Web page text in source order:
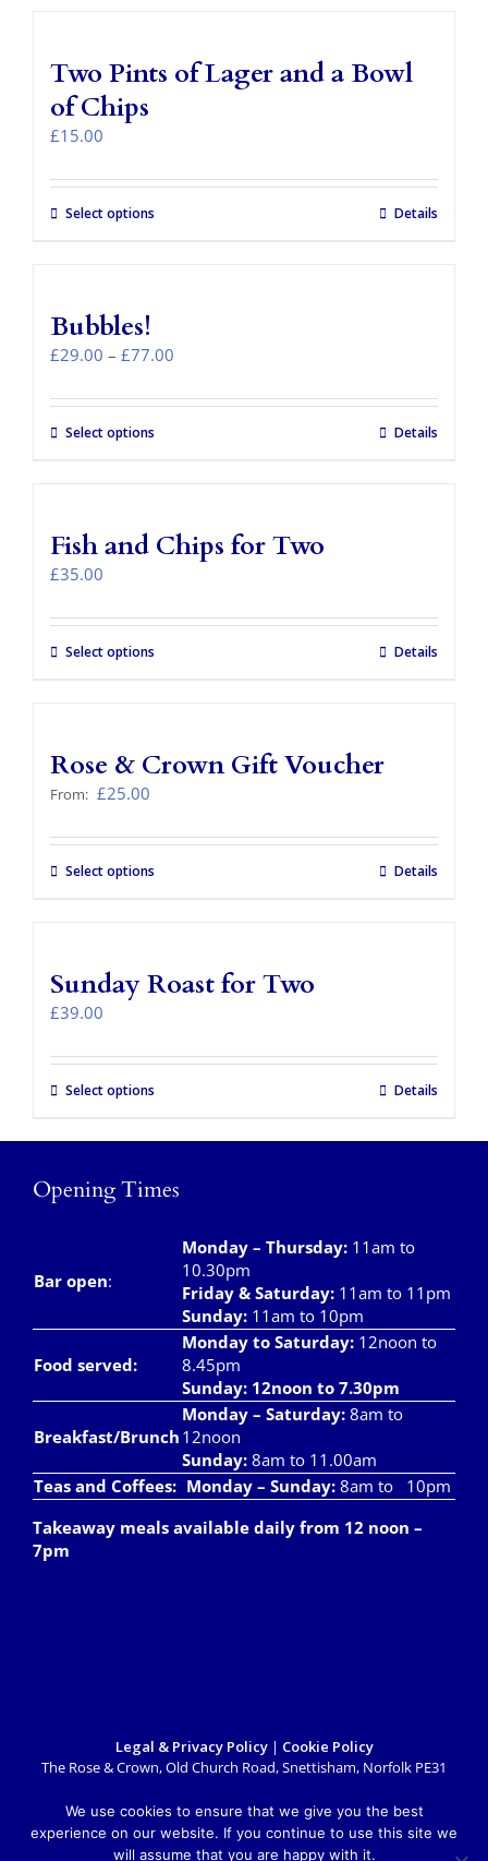
Two Pints of Lager and a Bowl
of Chips
£15.00
Select options Details
Bubbles!
£29.00 – £77.00
£29.00
Select options
The
be
Details
Fish and Chips for Two
£35.00
Select options Details
Rose & Crown Gift Voucher
From: £25.00
Select options
The
be
product
Details
Sunday Roast for Two
£39.00
Select options Details
Opening Times
Bar open:
Monday – Thursday: 11am to
10.30pm
Friday & Saturday: 11am to 11pm
Sunday: 11am to 10pm
Food served:
Monday to Saturday: 12noon to
8.45pm
Sunday: 12noon to 7.30pm
Breakfast/Brunch
Monday – Saturday: 8am to
12noon
Sunday: 8am to 11.00am
Teas and Coffees: Monday – Sunday: 8am to 10pm
Takeaway meals available daily from 12 noon –
7pm
Legal & Privacy Policy| Cookie Policy
The Rose & Crown, Old Church Road, Snettisham, Norfolk PE31
info@roseandcrownsnettisham.co.uk| Tel: 01485 541382.
Copyright 2018 Rose & Crown Snettisham | All Rights Reserved |
Website design by Lighthouse Design & Marketing
We use cookies to ensure that we give you the best
experience on our website. If you continue to use this site we
will assume that you are happy with it.